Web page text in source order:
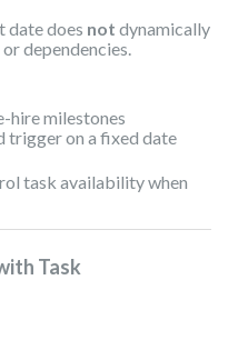
date does not dynamically
dependencies.
hire milestones
trigger on a fixed date
task availability when
Task